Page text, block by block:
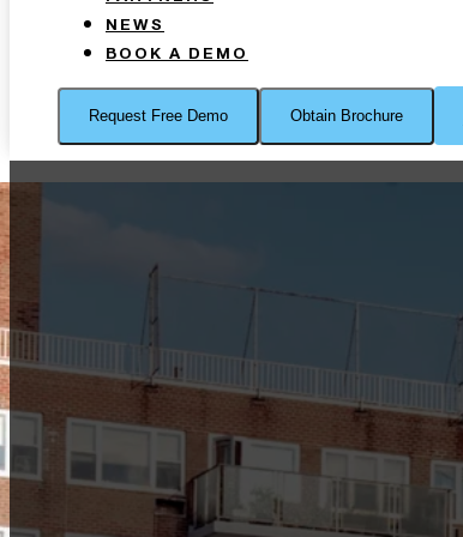
NEWS
BOOK A DEMO
Request Free Demo Obtain Brochure